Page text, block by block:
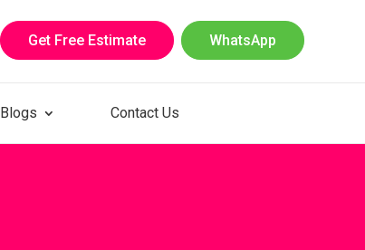
Get Free Estimate WhatsApp
Blogs Contact Us